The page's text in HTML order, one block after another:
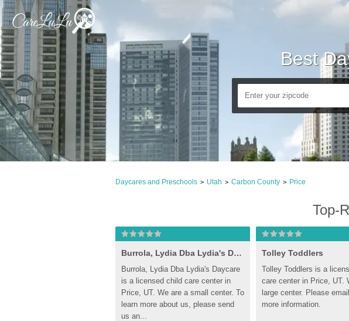
Best
Daycares and Preschools > Utah > Carbon County > Price
Top-
Burrola, Lydia Dba Lydia's Daycare
Burrola, Lydia Dba Lydia's Daycare
is a licensed child care center in
Price, UT. We are a small center. To
learn more about us, please send
us an...
Tolley Toddlers
Tolley Toddlers is a
care center in Price, UT.
large center. Please
more information.